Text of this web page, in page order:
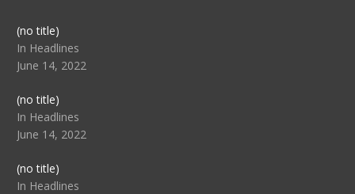
(no title)Post
104517
In Headlines
June 14, 2022
(no title)Post
104512
In Headlines
June 14, 2022
(no title)Post
104516
In Headlines